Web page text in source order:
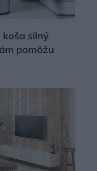
koša silný
pomôžu